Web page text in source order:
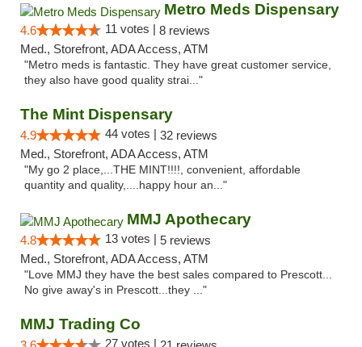
Metro Meds Dispensary
4.6 11 votes | 8 reviews
Med., Storefront, ADA Access, ATM
"Metro meds is fantastic. They have great customer service,
they also have good quality strai..."
The Mint Dispensary
4.9 44 votes | 32 reviews
Med., Storefront, ADA Access, ATM
"My go 2 place,...THE MINT!!!!, convenient, affordable
quantity and quality,....happy hour an..."
MMJ Apothecary
4.8 13 votes | 5 reviews
Med., Storefront, ADA Access, ATM
"Love MMJ they have the best sales compared to Prescott...
No give away's in Prescott...they ..."
MMJ Trading Co
27 votes |